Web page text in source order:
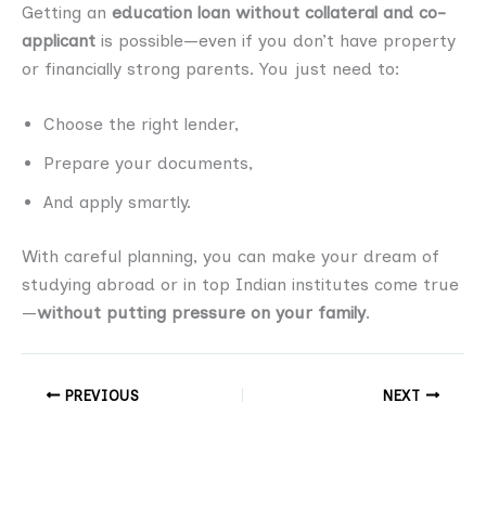
Getting an education loan without collateral and co-
applicant is possible—even if you don’t have property
or financially strong parents. You just need to:
Choose the right lender,
Prepare your documents,
And apply smartly.
With careful planning, you can make your dream of
studying abroad or in top Indian institutes come true
—without putting pressure on your family.
PREVIOUS NEXT